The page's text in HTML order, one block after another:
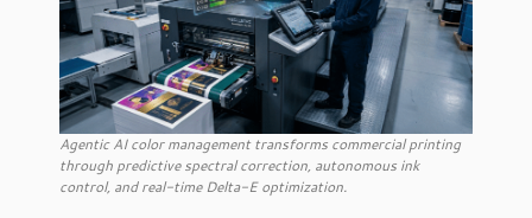
Agentic AI color management transforms commercial printing
through predictive spectral correction, autonomous ink
control, and real-time Delta-E optimization.